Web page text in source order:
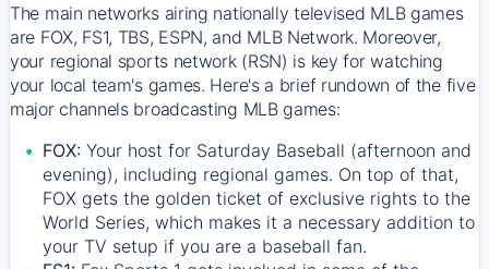
The main networks airing nationally televised MLB games
are FOX, FS1, TBS, ESPN, and MLB Network. Moreover,
your regional sports network (RSN) is key for watching
your local team's games. Here's a brief rundown of the five
major channels broadcasting MLB games:
FOX: Your host for Saturday Baseball (afternoon and
evening), including regional games. On top of that,
FOX gets the golden ticket of exclusive rights to the
World Series, which makes it a necessary addition to
your TV setup if you are a baseball fan.